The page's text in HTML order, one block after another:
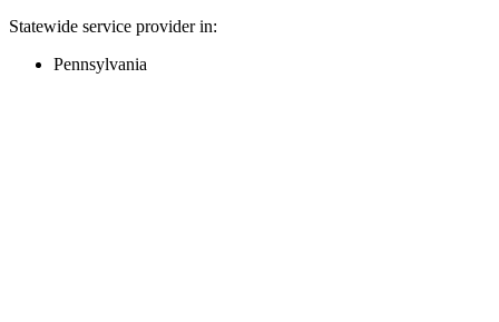
Statewide service provider in:
Pennsylvania